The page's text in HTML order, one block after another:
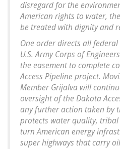
disregard for the
American rights to water,
be treated with dignity and
One order directs all
U.S. Army Corps of
the easement to complete
Access Pipeline project.
Member Grijalva will
oversight of the Dakota
any further action taken by
protects water quality,
turn American energy
super highways that carry